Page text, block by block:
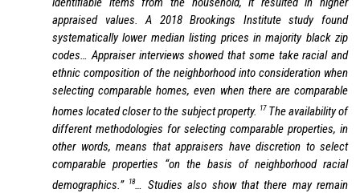
appraised values. A 2018 Brookings Institute study found
systematically lower median listing prices in majority black zip
codes… Appraiser interviews showed that some take racial and
ethnic composition of the neighborhood into consideration when
selecting comparable homes, even when there are comparable
homes located closer to the subject property. 17The availability of
different methodologies for selecting comparable properties, in
other words, means that appraisers have discretion to select
comparable properties “on the basis of neighborhood racial
demographics.” 18… Studies also show that there may remain